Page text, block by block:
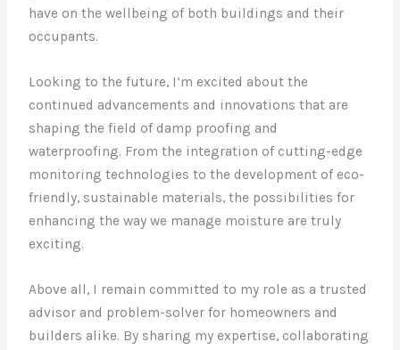
have on the wellbeing of both buildings and their
occupants.
Looking to the future, I’m excited about the
continued advancements and innovations that are
shaping the field of damp proofing and
waterproofing. From the integration of cutting-edge
monitoring technologies to the development of eco-
friendly, sustainable materials, the possibilities for
enhancing the way we manage moisture are truly
exciting.
Above all, I remain committed to my role as a trusted
advisor and problem-solver for homeowners and
builders alike. By sharing my expertise, collaborating